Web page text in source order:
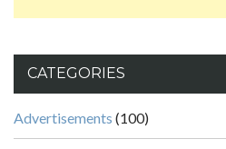
CATEGORIES
Advertisements (100)